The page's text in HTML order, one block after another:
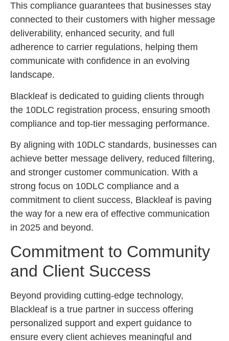
This compliance guarantees that businesses stay
connected to their customers with higher message
deliverability, enhanced security, and full
adherence to carrier regulations, helping them
communicate with confidence in an evolving
landscape.
Blackleaf is dedicated to guiding clients through
the 10DLC registration process, ensuring smooth
compliance and top-tier messaging performance.
By aligning with 10DLC standards, businesses can
achieve better message delivery, reduced filtering,
and stronger customer communication. With a
strong focus on 10DLC compliance and a
commitment to client success, Blackleaf is paving
the way for a new era of effective communication
in 2025 and beyond.
Commitment to Community
and Client Success
Beyond providing cutting-edge technology,
Blackleaf is a true partner in success offering
personalized support and expert guidance to
ensure every client achieves meaningful and